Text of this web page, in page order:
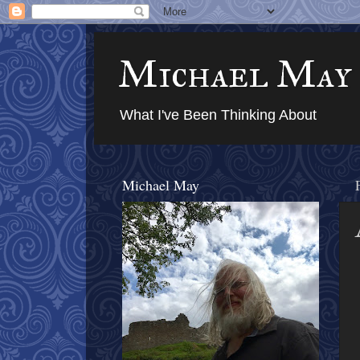
Michael May
What I've Been Thinking About
Michael May